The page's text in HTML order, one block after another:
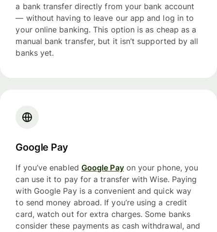
a bank transfer directly from your bank account
— without having to leave our app and log in to
your online banking. This option is as cheap as a
manual bank transfer, but it isn’t supported by all
banks yet.
Google Pay
If you’ve enabled Google Payon your phone, you
can use it to pay for a transfer with Wise. Paying
with Google Pay is a convenient and quick way
to send money abroad. If you’re using a credit
card, watch out for extra charges. Some banks
consider these payments as cash withdrawal, and